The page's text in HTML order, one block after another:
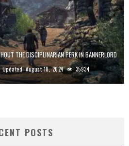
THE DISCIPLINARIAN PERK IN BANNERLORD
Updated:August 10, 2024 35934
POSTS